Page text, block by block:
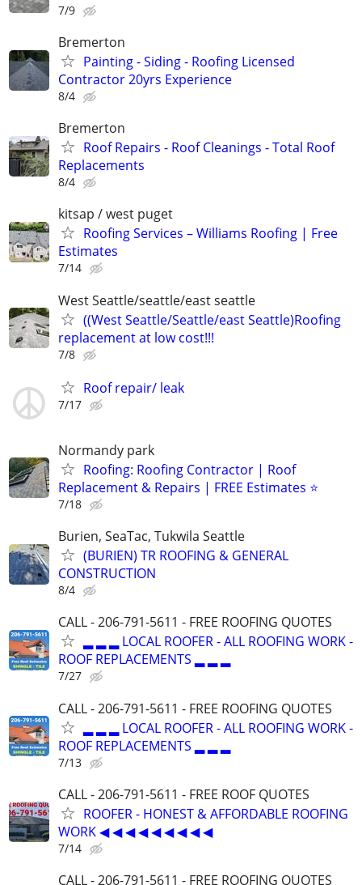
7/9
Bremerton
Painting - Siding - Roofing Licensed
Contractor 20yrs Experience
8/4
Bremerton
Roof Repairs - Roof Cleanings - Total Roof
Replacements
8/4
kitsap / west puget
Roofing Services – Williams Roofing | Free
Estimates
7/14
West Seattle/seattle/east seattle
((West Seattle/Seattle/east Seattle)Roofing
replacement at low cost!!!
7/8
Roof repair/ leak
7/17
Normandy park
Roofing: Roofing Contractor | Roof
Replacement & Repairs | FREE Estimates ⭐
7/18
Burien, SeaTac, Tukwila Seattle
(BURIEN) TR ROOFING & GENERAL
CONSTRUCTION
8/4
CALL - 206-791-5611 - FREE ROOFING QUOTES
▂ ▂ ▂ LOCAL ROOFER - ALL ROOFING WORK -
ROOF REPLACEMENTS ▂ ▂ ▂
7/27
CALL - 206-791-5611 - FREE ROOFING QUOTES
▂ ▂ ▂ LOCAL ROOFER - ALL ROOFING WORK -
ROOF REPLACEMENTS ▂ ▂ ▂
7/13
CALL - 206-791-5611 - FREE ROOF QUOTES
ROOFER - HONEST & AFFORDABLE ROOFING
WORK ◀ ◀ ◀ ◀ ◀ ◀ ◀ ◀ ◀
7/14
CALL - 206-791-5611 - FREE ROOFING QUOTES